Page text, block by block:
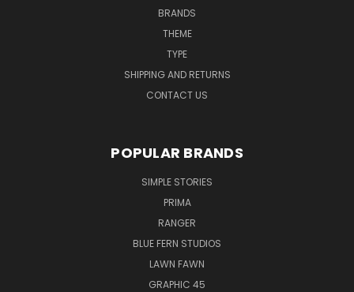
BRANDS
THEME
TYPE
SHIPPING AND RETURNS
CONTACT US
POPULAR BRANDS
SIMPLE STORIES
PRIMA
RANGER
BLUE FERN STUDIOS
LAWN FAWN
GRAPHIC 45